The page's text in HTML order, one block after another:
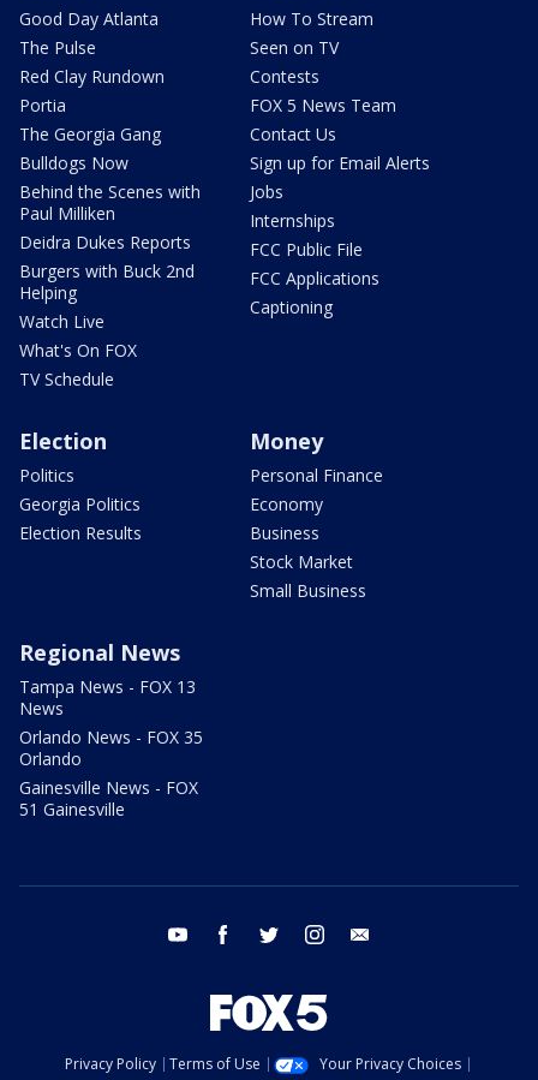
Good Day Atlanta
The Pulse
Red Clay Rundown
Portia
The Georgia Gang
Bulldogs Now
Behind the Scenes with
Paul Milliken
Deidra Dukes Reports
Burgers with Buck 2nd
Helping
Watch Live
What's On FOX
TV Schedule
How To Stream
Seen on TV
Contests
FOX 5 News Team
Contact Us
Sign up for Email Alerts
Jobs
Internships
FCC Public File
FCC Applications
Captioning
Election
Politics
Georgia Politics
Election Results
Money
Personal Finance
Economy
Business
Stock Market
Small Business
Regional News
Tampa News - FOX 13
News
Orlando News - FOX 35
Orlando
Gainesville News - FOX
51 Gainesville
youtube facebook twitter instagram
Privacy Policy Terms of Use
Your Privacy Choices